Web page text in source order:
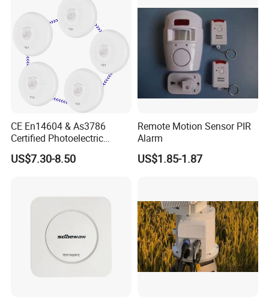
CE En14604 & As3786
Certified Photoelectric
Smoke Alarm RF433MHz
Wireless Interconnected 10-
US$7.30-8.50
Remote Motion Sensor PIR
Alarm
US$1.85-1.87